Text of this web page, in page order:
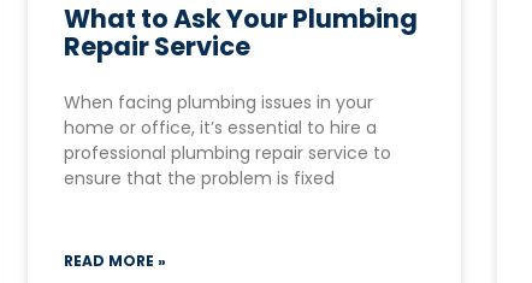
What to Ask Your Plumbing
Repair Service
When facing plumbing issues in your
home or office, it’s essential to hire a
professional plumbing repair service to
ensure that the problem is fixed
READ MORE »